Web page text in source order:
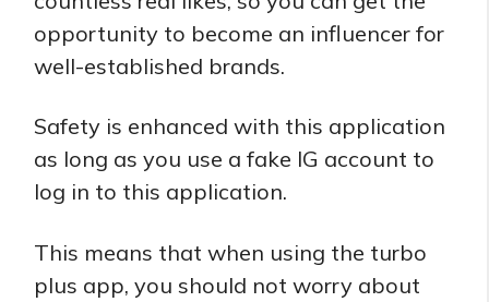
opportunity to become an influencer for
well-established brands.
Safety is enhanced with this application
as long as you use a fake IG account to
log in to this application.
This means that when using the turbo
plus app, you should not worry about